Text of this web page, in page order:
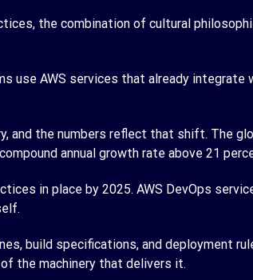
the combination of cultural
use AWS services that already integrate
and the numbers reflect that shift. The
annual growth rate above 21
in place by 2025. AWS DevOps
build specifications, and deployment
the machinery that delivers it.